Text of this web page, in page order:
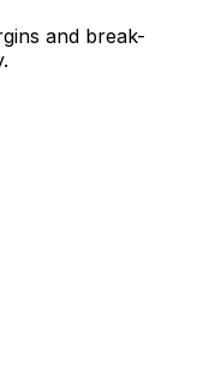
and break-